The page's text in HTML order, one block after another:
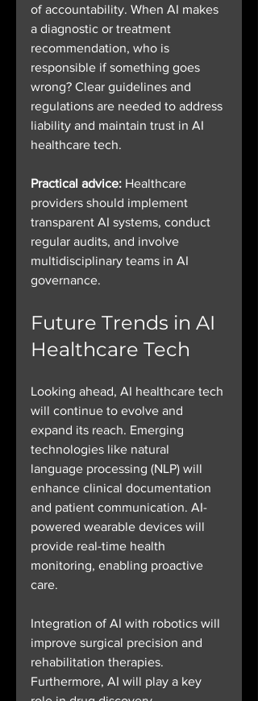
of accountability. When AI makes
a diagnostic or treatment
recommendation, who is
responsible if something goes
wrong? Clear guidelines and
regulations are needed to address
liability and maintain trust in AI
healthcare tech.
Practical advice: Healthcare
providers should implement
transparent AI systems, conduct
regular audits, and involve
multidisciplinary teams in AI
governance.
Future Trends in AI
Healthcare Tech
Looking ahead, AI healthcare tech
will continue to evolve and
expand its reach. Emerging
technologies like natural
language processing (NLP) will
enhance clinical documentation
and patient communication. AI-
powered wearable devices will
provide real-time health
monitoring, enabling proactive
care.
Integration of AI with robotics will
improve surgical precision and
rehabilitation therapies.
Furthermore, AI will play a key